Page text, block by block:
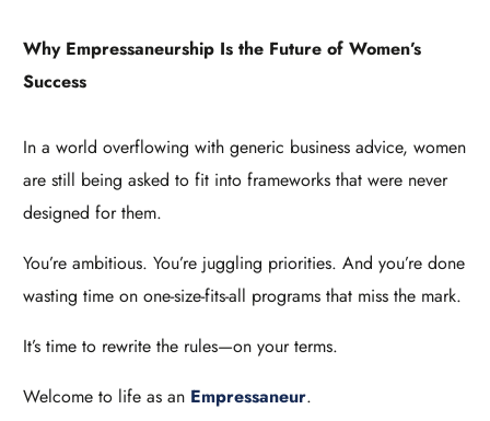
Why Empressaneurship Is the Future of Women’s
Success
In a world overflowing with generic business advice, women
are still being asked to fit into frameworks that were never
designed for them.
You’re ambitious. You’re juggling priorities. And you’re done
wasting time on one-size-fits-all programs that miss the mark.
It’s time to rewrite the rules—on your terms.
Welcome to life as an Empressaneur.